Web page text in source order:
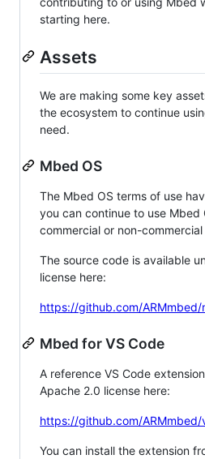
starting here.
Assets
We are making some key
the ecosystem to continue
need.
Mbed OS
The Mbed OS terms of use
you can continue to use Mbed
commercial or non-
The source code is available
license here:
https://github.com/
Mbed for VS Code
A reference VS Code
Apache 2.0 license here:
https://github.com/
You can install the extension